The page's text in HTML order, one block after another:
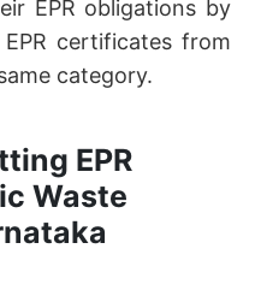
EPR obligations by
certificates from
category.
EPR
Waste